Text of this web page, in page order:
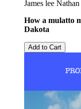
James lee
How a mulatto
Dakota
Add to Cart